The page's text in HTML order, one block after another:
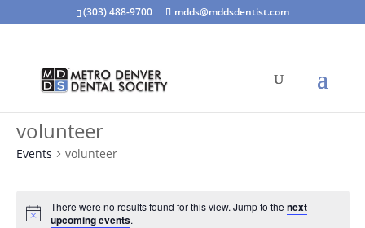
(303) 488-9700 mdds@mddsdentist.com
volunteer
Events volunteer
Events
Notice
There were no results found for this view. Jump to thenext
upcoming events.